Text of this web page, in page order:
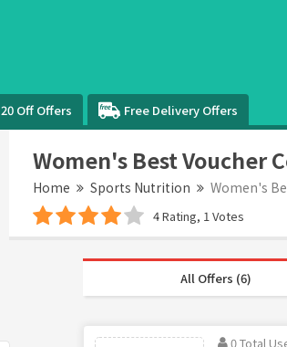
20 Off Offers Free Delivery Offers
Women's Best Voucher
Home Sports Nutrition Women's
4 Rating, 1 Votes
All Offers (6)
0 Total